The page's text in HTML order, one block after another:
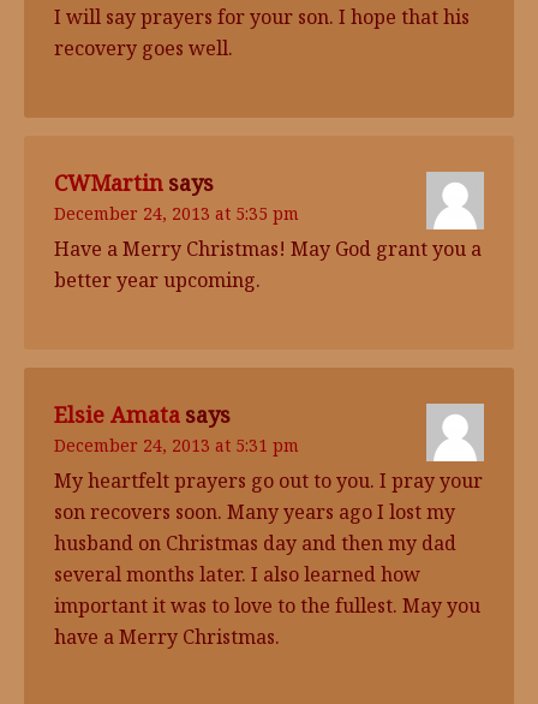
I will say prayers for your son. I hope that his
recovery goes well.
CWMartin says
December 24, 2013 at 5:35 pm
Have a Merry Christmas! May God grant you a
better year upcoming.
Elsie Amata says
December 24, 2013 at 5:31 pm
My heartfelt prayers go out to you. I pray your
son recovers soon. Many years ago I lost my
husband on Christmas day and then my dad
several months later. I also learned how
important it was to love to the fullest. May you
have a Merry Christmas.